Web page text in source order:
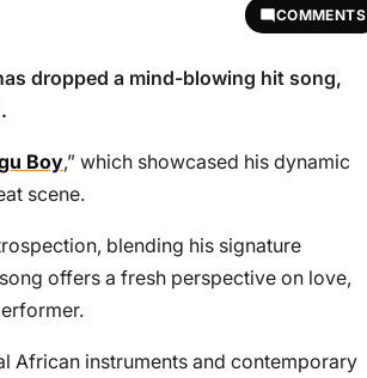
COMMENTS
dropped a mind-blowing hit song,
Boy,” which showcased his dynamic
scene.
blending his signature
offers a fresh perspective on love,
African instruments and contemporary